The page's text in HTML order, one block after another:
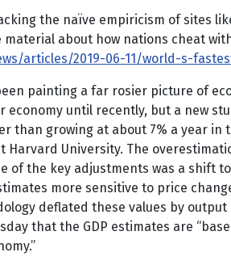
the naïve empiricism of sites
material about how nations cheat
articles/2019-06-11/world-s-
painting a far rosier picture of
economy until recently, but a new
than growing at about 7% a year
Harvard University. The
of the key adjustments was a
more sensitive to price
deflated these values by
that the GDP estimates are